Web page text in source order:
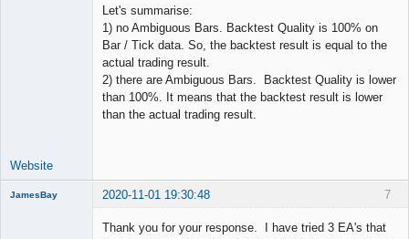
Let's summarise:
1) no Ambiguous Bars. Backtest Quality is 100% on
Bar / Tick data. So, the backtest result is equal to the
actual trading result.
2) there are Ambiguous Bars. Backtest Quality is lower
than 100%. It means that the backtest result is lower
than the actual trading result.
Website
7
JamesBay 2020-11-01 19:30:48
Thank you for your response. I have tried 3 EA's that